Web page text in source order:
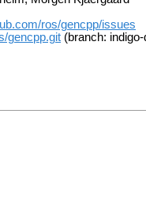
ros/gencpp/issues
gencpp.git (branch: